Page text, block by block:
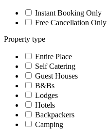
Instant Booking Only
Free Cancellation Only
Property type
Entire Place
Self Catering
Guest Houses
B&Bs
Lodges
Hotels
Backpackers
Camping